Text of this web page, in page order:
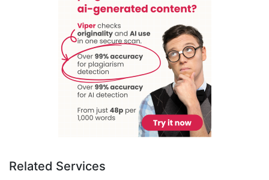
Related Services